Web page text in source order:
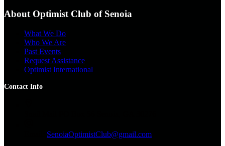
About Optimist Club of Senoia
What We Do
Who We Are
Past Events
Request Assistance
Optimist International
Contact Info
SenoiaOptimistClub@gmail.com